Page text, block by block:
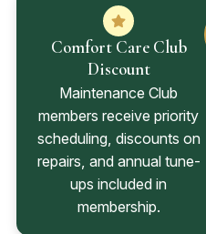
Comfort Care Club
Discount
Maintenance Club
members receive priority
scheduling, discounts on
repairs, and annual tune-
ups included in
membership.